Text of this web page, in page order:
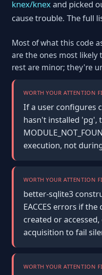
knex/knexand picked
cause trouble. The full
Most of what this code
are the ones most likely
rest are minor; they're
WORTH YOUR ATTENTION
If a user configures
hasn't installed 'pg',
execution, not
WORTH YOUR ATTENTION
better-sqlite3
EACCES errors if
created or
acquisition to fail
WORTH YOUR ATTENTION